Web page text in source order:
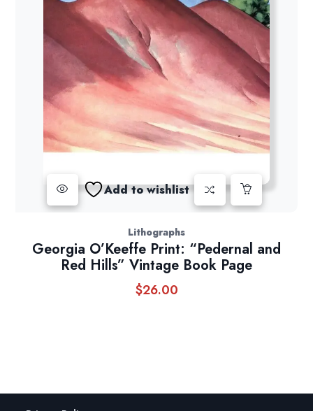
Add to wishlist
Lithographs
Georgia O’Keeffe Print: “Pedernal and
Red Hills” Vintage Book Page
$26.00